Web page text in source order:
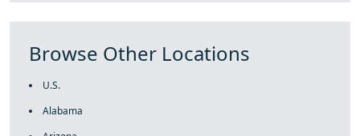
Browse Other Locations
U.S.
Alabama